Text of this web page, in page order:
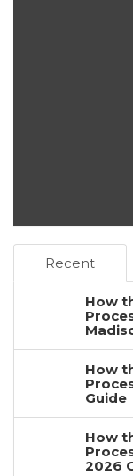
Recent
How
How
Guide
How
2026